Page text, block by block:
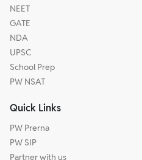
NEET
GATE
NDA
UPSC
School Prep
PW NSAT
Quick Links
PW Prerna
PW SIP
Partner with us